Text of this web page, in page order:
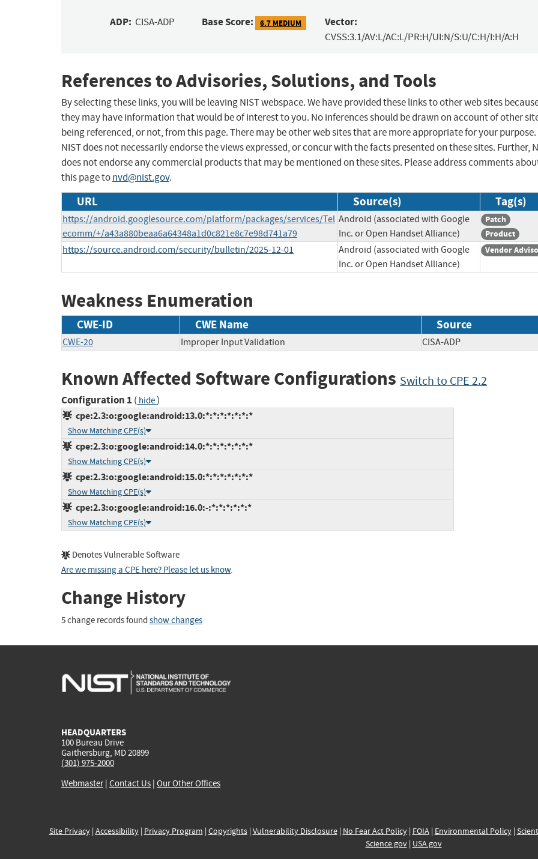
ADP: CISA-ADP Base Score: 6.7 MEDIUM Vector:
CVSS:3.1/AV:L/AC:L/PR:H/UI:N/S:U/C:H/I:H/A:H
References to Advisories, Solutions, and Tools
By selecting these links, you will be leaving NIST webspace. We have provided these links to other web sites
they may have information that would be of interest to you. No inferences should be drawn on account of other
being referenced, or not, from this page. There may be other web sites that are more appropriate for your purpose.
NIST does not necessarily endorse the views expressed, or concur with the facts presented on these sites. Further,
does not endorse any commercial products that may be mentioned on these sites. Please address comments
this page tonvd@nist.gov.
URL Source(s) Tag(s)
https://android.googlesource.com/platform/packages/services/Tel
ecomm/+/a43a880beaa6a64348a1d0c821e8c7e98d741a79
Android (associated with Google
Inc. or Open Handset Alliance)
Patch
Product
https://source.android.com/security/bulletin/2025-12-01
Android (associated with Google
Inc. or Open Handset Alliance)
Vendor
Weakness Enumeration
CWE-ID CWE Name Source
CWE-20 Improper Input Validation CISA-ADP
Known Affected Software Configurations Switch to CPE 2.2
Configuration 1 ( hide)
cpe:2.3:o:google:android:13.0:*:*:*:*:*:*:*
Show Matching CPE(s)
cpe:2.3:o:google:android:14.0:*:*:*:*:*:*:*
Show Matching CPE(s)
cpe:2.3:o:google:android:15.0:*:*:*:*:*:*:*
Show Matching CPE(s)
cpe:2.3:o:google:android:16.0:-:*:*:*:*:*:*
Show Matching CPE(s)
Denotes Vulnerable Software
Are we missing a CPE here? Please let us know.
Change History
5 change records found show changes
HEADQUARTERS
100 Bureau Drive
Gaithersburg, MD 20899
(301) 975-2000
Webmaster| Contact Us | Our Other Offices
Site Privacy| Accessibility| Privacy Program | Copyrights| Vulnerability Disclosure| No Fear Act Policy| FOIA| Environmental Policy|
Science.gov| USA.gov